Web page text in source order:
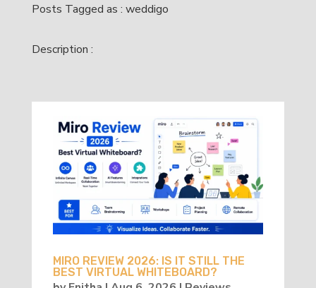
Posts Tagged as : weddigo
Description :
MIRO REVIEW 2026: IS IT STILL THE
BEST VIRTUAL WHITEBOARD?